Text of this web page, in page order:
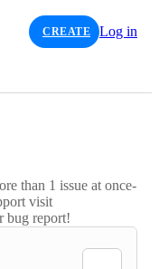
CREATE Log in
than 1 issue at once-
visit
bug report!